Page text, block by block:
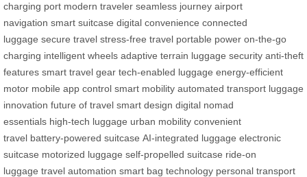
charging port modern traveler seamless journey airport
navigation smart suitcase digital convenience connected
luggage secure travel stress-free travel portable power on-the-go
charging intelligent wheels adaptive terrain luggage security anti-theft
features smart travel gear tech-enabled luggage energy-efficient
motor mobile app control smart mobility automated transport luggage
innovation future of travel smart design digital nomad
essentials high-tech luggage urban mobility convenient
travel battery-powered suitcase AI-integrated luggage electronic
suitcase motorized luggage self-propelled suitcase ride-on
luggage travel automation smart bag technology personal transport